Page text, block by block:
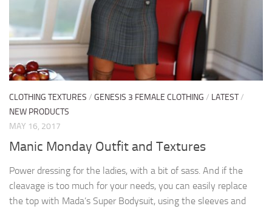
CLOTHING TEXTURES / GENESIS 3 FEMALE CLOTHING / LATEST/
NEW PRODUCTS
MAY 16, 2017
Manic Monday Outfit and Textures
Power dressing for the ladies, with a bit of sass. And if the
cleavage is too much for your needs, you can easily replace
the top with Mada’s Super Bodysuit, using the sleeves and